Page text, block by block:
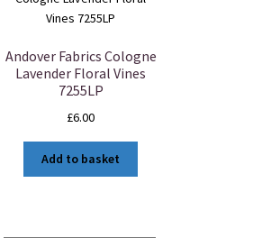
Andover Fabrics Cologne
Lavender Floral Vines
7255LP
£6.00
Add to basket